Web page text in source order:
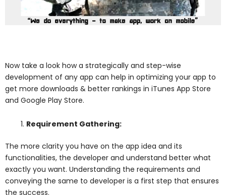
Now take a look how a strategically and step-wise
development of any app can help in optimizing your app to
get more downloads & better rankings in iTunes App Store
and Google Play Store.
Requirement Gathering:
The more clarity you have on the app idea and its
functionalities, the developer and understand better what
exactly you want. Understanding the requirements and
conveying the same to developer is a first step that ensures
the success.